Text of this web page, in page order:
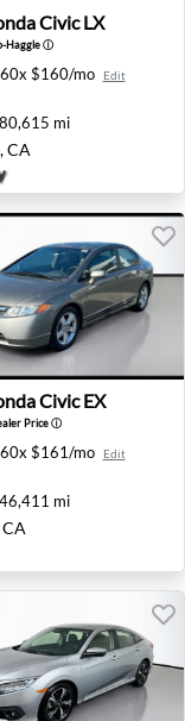
Civic LX -
Civic LX
Haggleⓘ
60x $160/mo Edit
mi
CA
Civic EX - San
Civic EX
Priceⓘ
60x $161/mo Edit
mi
CA